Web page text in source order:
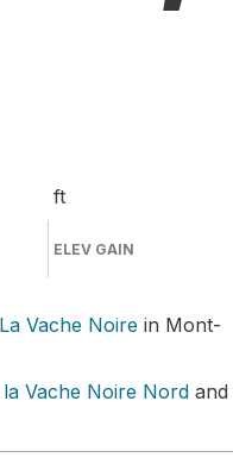
ft
ELEV GAIN
La Vache Noire in Mont-
Vache Noire Nord and